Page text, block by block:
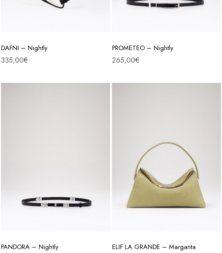
DAFNI – Nightly
335,00€
PROMETEO – Nightly
265,00€
PANDORA – Nightly ELIF LA GRANDE – Margarita